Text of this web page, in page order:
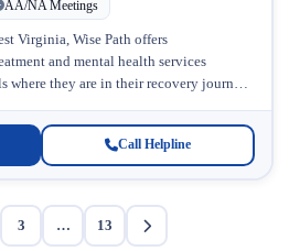
AA/NA Meetings
Virginia, Wise Path offers
and mental health services
they are in their recovery journey.
Call Helpline
3 … 13